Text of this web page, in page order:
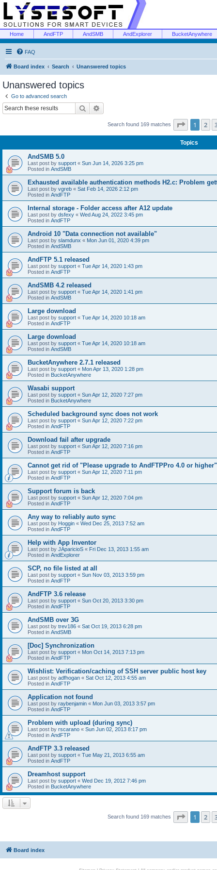
Home AndFTP AndSMB AndExplorer BucketAnywhere
FAQ
Board index Search Unanswered topics
Unanswered topics
Go to advanced search
Search
Search found 169 matches Page 1of 7
1 2
Topics
AndSMB 5.0
Last post by support « Sun Jun 14, 2026 3:25 pm
Posted in AndSMB
Exhausted available authentication methods H2.c: Problem
Last post by vgreb « Sat Feb 14, 2026 2:12 pm
Posted in AndFTP
Internal storage - Folder access after A12 update
Last post by dsfexy « Wed Aug 24, 2022 3:45 pm
Posted in AndFTP
Android 10 "Data connection not available"
Last post by slamdunx « Mon Jun 01, 2020 4:39 pm
Posted in AndSMB
AndFTP 5.1 released
Last post by support « Tue Apr 14, 2020 1:43 pm
Posted in AndFTP
AndSMB 4.2 released
Last post by support « Tue Apr 14, 2020 1:41 pm
Posted in AndSMB
Large download
Last post by support « Tue Apr 14, 2020 10:18 am
Posted in AndFTP
Large download
Last post by support « Tue Apr 14, 2020 10:18 am
Posted in AndSMB
BucketAnywhere 2.7.1 released
Last post by support « Mon Apr 13, 2020 1:28 pm
Posted in BucketAnywhere
Wasabi support
Last post by support « Sun Apr 12, 2020 7:27 pm
Posted in BucketAnywhere
Scheduled background sync does not work
Last post by support « Sun Apr 12, 2020 7:22 pm
Posted in AndFTP
Download fail after upgrade
Last post by support « Sun Apr 12, 2020 7:16 pm
Posted in AndFTP
Cannot get rid of "Please upgrade to AndFTPPro 4.0 or higher"
Last post by support « Sun Apr 12, 2020 7:11 pm
Posted in AndFTP
Support forum is back
Last post by support « Sun Apr 12, 2020 7:04 pm
Posted in AndFTP
Any way to reliably auto sync
Last post by Hoggin « Wed Dec 25, 2013 7:52 am
Posted in AndFTP
Help with App Inventor
Last post by JAparicioS « Fri Dec 13, 2013 1:55 am
Posted in AndExplorer
SCP, no file listed at all
Last post by support « Sun Nov 03, 2013 3:59 pm
Posted in AndFTP
AndFTP 3.6 release
Last post by support « Sun Oct 20, 2013 3:30 pm
Posted in AndFTP
AndSMB over 3G
Last post by trev186 « Sat Oct 19, 2013 6:28 pm
Posted in AndSMB
[Doc] Synchronization
Last post by support « Mon Oct 14, 2013 7:13 pm
Posted in AndFTP
Wishlist: Verification/caching of SSH server public host key
Last post by adfhogan « Sat Oct 12, 2013 4:55 am
Posted in AndFTP
Application not found
Last post by raybenjamin « Mon Jun 03, 2013 3:57 pm
Posted in AndFTP
Problem with upload (during sync)
Last post by rscarano « Sun Jun 02, 2013 8:17 pm
Posted in AndFTP
AndFTP 3.3 released
Last post by support « Tue May 21, 2013 6:55 am
Posted in AndFTP
Dreamhost support
Last post by support « Wed Dec 19, 2012 7:46 pm
Posted in BucketAnywhere
Search found 169 matches Page 1of 7
1 2
Board index